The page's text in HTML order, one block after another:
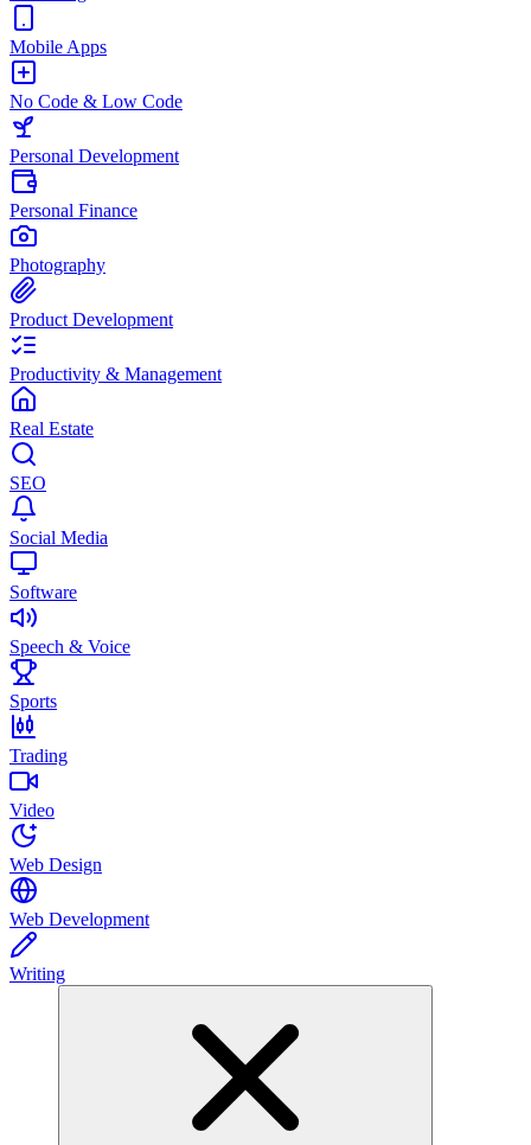
Mobile Apps
No Code & Low Code
Personal Development
Personal Finance
Photography
Product Development
Productivity & Management
Real Estate
SEO
Social Media
Software
Speech & Voice
Sports
Trading
Video
Web Design
Web Development
Writing